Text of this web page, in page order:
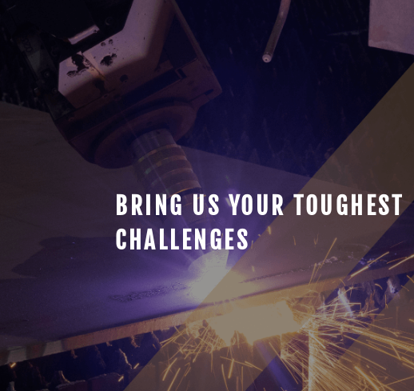
BRING US YOUR TOUGHEST
CHALLENGES